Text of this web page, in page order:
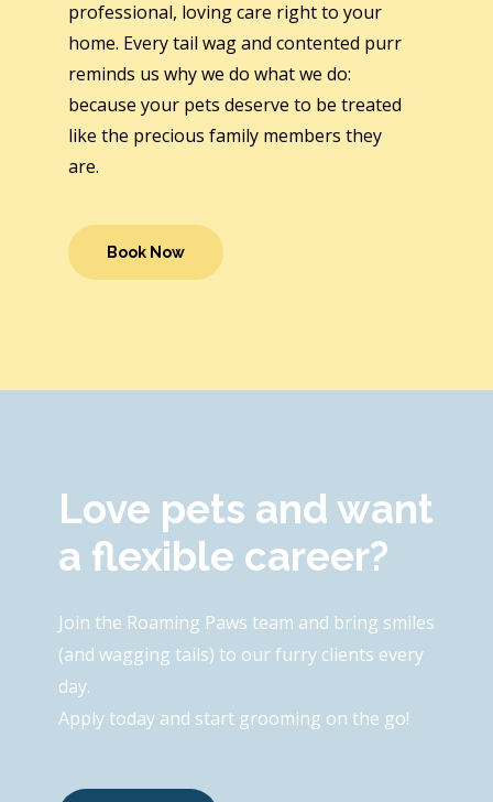
professional, loving care right to your
home. Every tail wag and contented purr
reminds us why we do what we do:
because your pets deserve to be treated
like the precious family members they
are.
Book Now
Love pets and want
a flexible career?
Join the Roaming Paws team and bring smiles
(and wagging tails) to our furry clients every
day.
Apply today and start grooming on the go!